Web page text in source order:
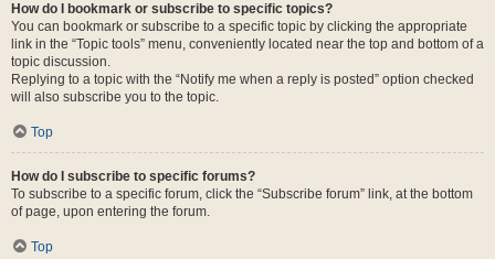
How do I bookmark or subscribe to specific topics?
You can bookmark or subscribe to a specific topic by clicking the appropriate
link in the “Topic tools” menu, conveniently located near the top and bottom of a
topic discussion.
Replying to a topic with the “Notify me when a reply is posted” option checked
will also subscribe you to the topic.
Top
How do I subscribe to specific forums?
To subscribe to a specific forum, click the “Subscribe forum” link, at the bottom
of page, upon entering the forum.
Top